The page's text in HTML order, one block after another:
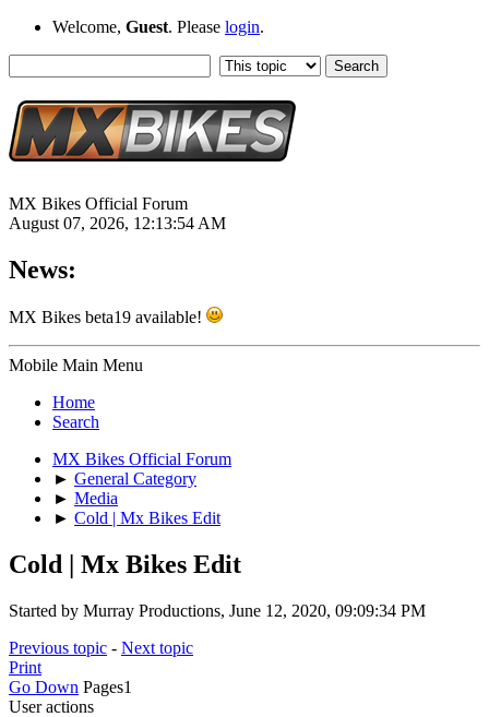
Welcome, Guest. Please login.
MX Bikes Official Forum
August 07, 2026, 12:13:54 AM
News:
MX Bikes beta19 available!
Mobile Main Menu
Home
Search
MX Bikes Official Forum
► General Category
► Media
► Cold | Mx Bikes Edit
Cold | Mx Bikes Edit
Started by Murray Productions, June 12, 2020, 09:09:34 PM
Previous topic - Next topic
Print
Go Down Pages1
User actions